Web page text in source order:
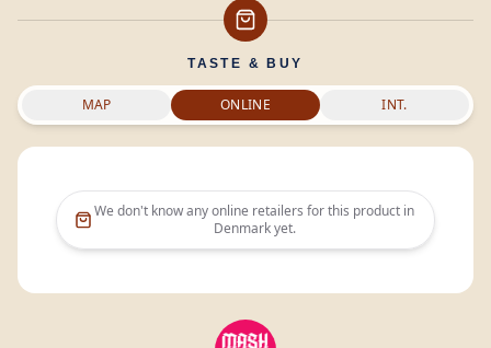
TASTE & BUY
MAP ONLINE INT.
We don't know any online retailers for this product in
Denmarkyet.